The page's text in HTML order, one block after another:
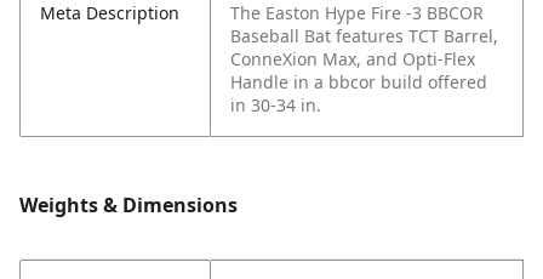
Meta Description
The Easton Hype Fire -3 BBCOR
Baseball Bat features TCT Barrel,
ConneXion Max, and Opti-Flex
Handle in a bbcor build offered
in 30-34 in.
Weights & Dimensions